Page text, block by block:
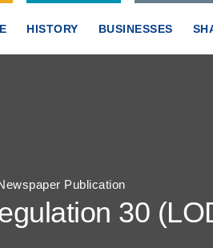
HISTORY BUSINESSES
Publication
30